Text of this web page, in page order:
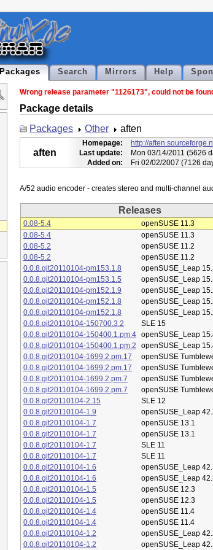
Packages Search Mirrors Help
Wrong release parameter "1126173", could not be
Package details
Packages
Other aften
aften
Homepage:
http://
Last update:
Mon 03/14/2011 (5626
Added on:
Fri 02/02/2007 (7126
Releases
0.08-5.4 openSUSE 11.3
0.08-5.4
openSUSE 11.3
0.08-5.2
openSUSE 11.2
0.08-5.2
openSUSE 11.2
0.0.8.git20110104-pm153.1.8
openSUSE_Leap
0.0.8.git20110104-pm153.1.5
openSUSE_Leap
0.0.8.git20110104-pm152.1.9
openSUSE_Leap
0.0.8.git20110104-pm152.1.8
openSUSE_Leap
0.0.8.git20110104-pm152.1.8
openSUSE_Leap
0.0.8.git20110104-150700.3.2
SLE 15
0.0.8.git20110104-150400.1.pm.4 openSUSE_Leap
0.0.8.git20110104-150400.1.pm.2
openSUSE_Leap
0.0.8.git20110104-1699.2.pm.17
openSUSE
0.0.8.git20110104-1699.2.pm.17
openSUSE
0.0.8.git20110104-1699.2.pm.7
openSUSE
0.0.8.git20110104-1699.2.pm.7
openSUSE
0.0.8.git20110104-2.15
SLE 12
0.0.8.git20110104-1.9
openSUSE_Leap
0.0.8.git20110104-1.7
openSUSE 13.1
0.0.8.git20110104-1.7
openSUSE 13.1
0.0.8.git20110104-1.7
SLE 11
0.0.8.git20110104-1.7
SLE 11
0.0.8.git20110104-1.6
openSUSE_Leap
0.0.8.git20110104-1.6
openSUSE_Leap
0.0.8.git20110104-1.5
openSUSE 12.3
0.0.8.git20110104-1.5
openSUSE 12.3
0.0.8.git20110104-1.4
openSUSE 11.4
0.0.8.git20110104-1.4
openSUSE 11.4
0.0.8.git20110104-1.2
openSUSE_Leap
0.0.8.git20110104-1.2
openSUSE_Leap